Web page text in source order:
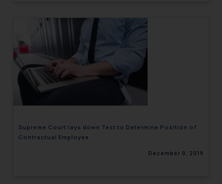
Supreme Court lays down Test to Determine Position of
Contractual Employee
December 9, 2019